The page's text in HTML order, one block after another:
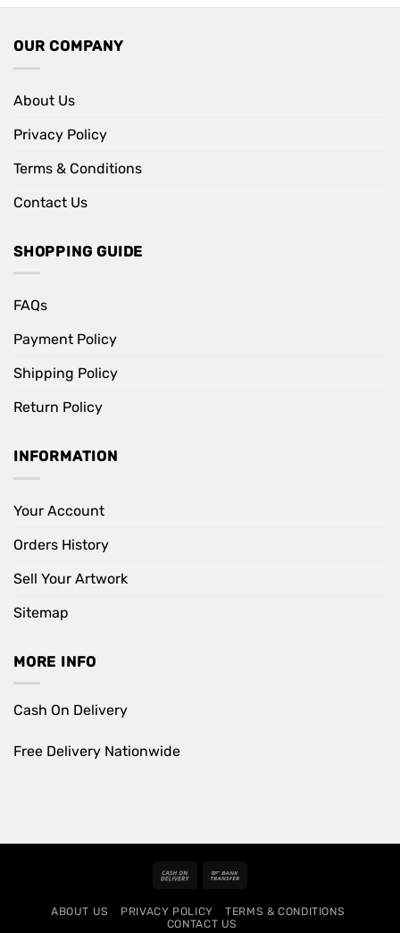
OUR COMPANY
About Us
Privacy Policy
Terms & Conditions
Contact Us
SHOPPING GUIDE
FAQs
Payment Policy
Shipping Policy
Return Policy
INFORMATION
Your Account
Orders History
Sell Your Artwork
Sitemap
MORE INFO
Cash On Delivery
Free Delivery Nationwide
Cash
Delivery
ABOUT US PRIVACY POLICY
TERMS & CONDITIONS
CONTACT US